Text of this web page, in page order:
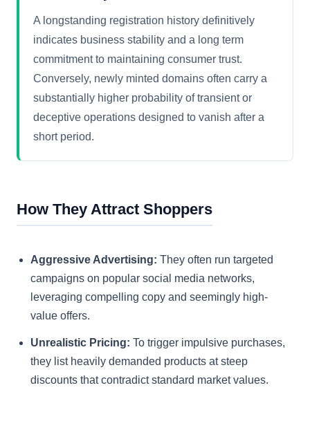
A longstanding registration history definitively
indicates business stability and a long term
commitment to maintaining consumer trust.
Conversely, newly minted domains often carry a
substantially higher probability of transient or
deceptive operations designed to vanish after a
short period.
How They Attract Shoppers
Aggressive Advertising: They often run targeted
campaigns on popular social media networks,
leveraging compelling copy and seemingly high-
value offers.
Unrealistic Pricing: To trigger impulsive purchases,
they list heavily demanded products at steep
discounts that contradict standard market values.